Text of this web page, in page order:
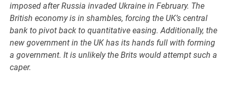
imposed after Russia invaded Ukraine in February. The
British economy is in shambles, forcing the UK’s central
bank to pivot back to quantitative easing. Additionally, the
new government in the UK has its hands full with forming
a government. It is unlikely the Brits would attempt such a
caper.